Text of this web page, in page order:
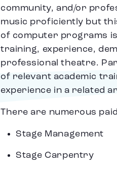
community, and/or
music proficiently but
of computer programs
training, experience,
professional theatre.
of relevant academic
experience in a related
There are numerous
Stage Management
Stage Carpentry